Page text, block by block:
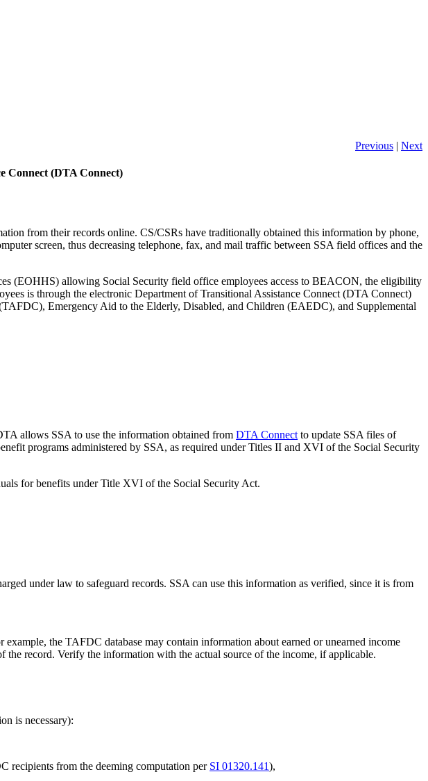
Previous | Next
Connect (DTA Connect)
from their records online. CS/CSRs have traditionally obtained this information by phone,
screen, thus decreasing telephone, fax, and mail traffic between SSA field offices and the
(EOHHS) allowing Social Security field office employees access to BEACON, the eligibility
is through the electronic Department of Transitional Assistance Connect (DTA Connect)
Emergency Aid to the Elderly, Disabled, and Children (EAEDC), and Supplemental
allows SSA to use the information obtained fromDTA Connect to update SSA files of
programs administered by SSA, as required under Titles II and XVI of the Social Security
for benefits under Title XVI of the Social Security Act.
under law to safeguard records. SSA can use this information as verified, since it is from
the TAFDC database may contain information about earned or unearned income
record. Verify the information with the actual source of the income, if applicable.
is necessary):
recipients from the deeming computation per SI 01320.141),